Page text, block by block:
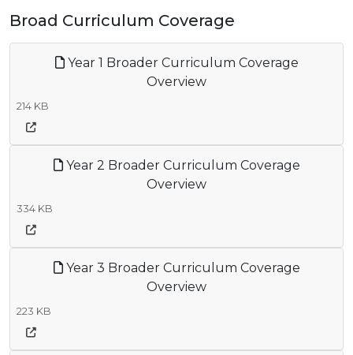
Broad Curriculum Coverage
Year 1 Broader Curriculum Coverage
Overview
214 KB
Year 2 Broader Curriculum Coverage
Overview
334 KB
Year 3 Broader Curriculum Coverage
Overview
223 KB